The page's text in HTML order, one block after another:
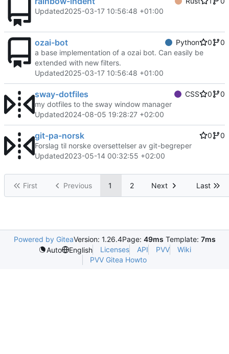
Updated2025-03-17 10:56:48 +01:00
ozai-bot Python 0
0
a base implementation of a ozai bot. Can easily be
extended with new filters.
Updated2025-03-17 10:56:48 +01:00
sway-dotfiles CSS 0
0
my dotfiles to the sway window manager
Updated2024-08-05 19:28:27 +02:00
git-pa-norsk 0
0
Forslag til norske oversettelser av git-begreper
Updated2023-05-14 00:32:55 +02:00
First Previous 1 2 Next Last
Powered by GiteaVersion: 1.26.4Page: 49ms Template: 7ms
Auto
English Licenses API PVV
Wiki
PVV Gitea Howto